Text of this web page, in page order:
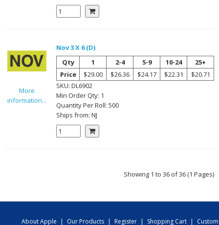
More
information...
Nov 3 X 6 (D)
Qty
1 2-4 5-9 10-24
25+
Price
$29.00 $26.36 $24.17 $22.31
$20.71
SKU: DL6902
Min Order Qty: 1
Quantity PerRoll: 500
Ships from: NJ
Showing 1 to 36 of 36 (1 Pages)
About Apple | Our Products | Register | Shopping Cart | Custom